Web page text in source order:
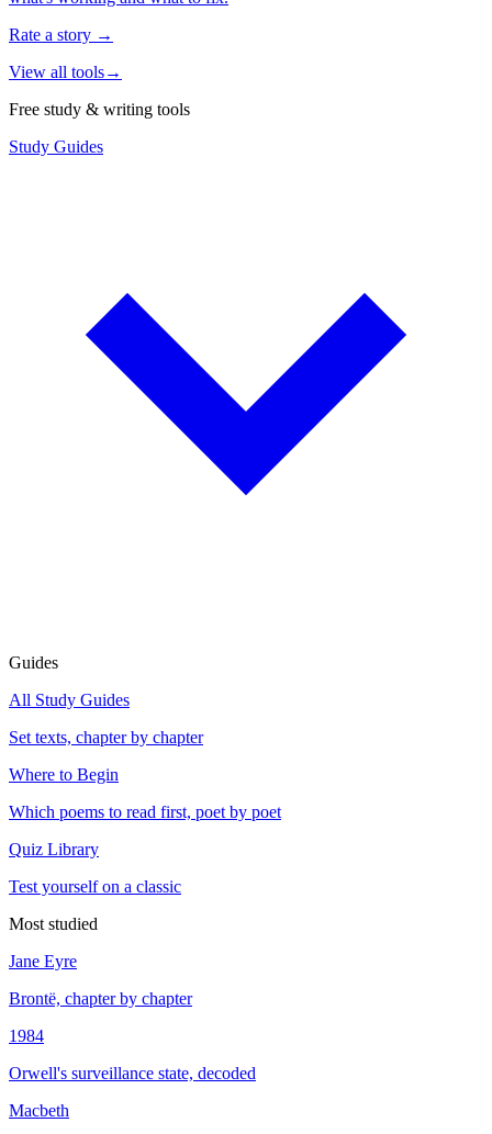
Rate a story →
View all tools→
Free study & writing tools
Study Guides
Guides
All Study Guides
Set texts, chapter by chapter
Where to Begin
Which poems to read first, poet by poet
Quiz Library
Test yourself on a classic
Most studied
Jane Eyre
Brontë, chapter by chapter
1984
Orwell's surveillance state, decoded
Macbeth